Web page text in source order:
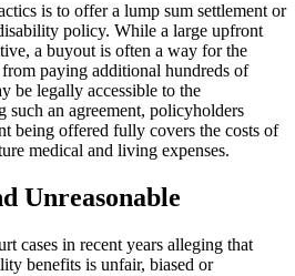
is to offer a lump sum settlement or
policy. While a large upfront
a buyout is often a way for the
paying additional hundreds of
be legally accessible to the
an agreement, policyholders
being offered fully covers the costs of
medical and living expenses.
Unreasonable
cases in recent years alleging that
benefits is unfair, biased or